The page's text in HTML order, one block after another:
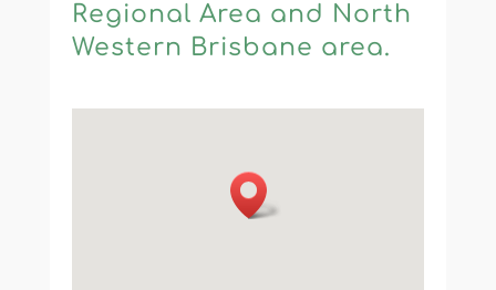
Regional Area and North
Western Brisbane area.